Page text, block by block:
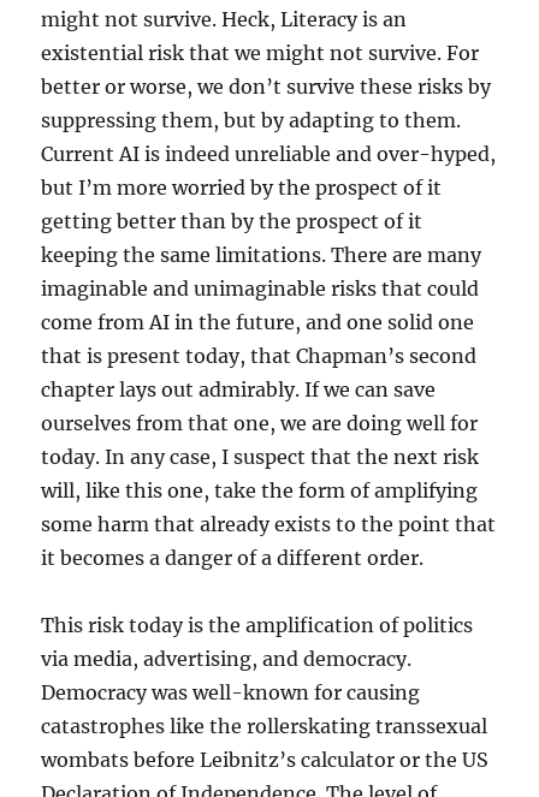
might not survive. Heck, Literacy is an
existential risk that we might not survive. For
better or worse, we don’t survive these risks by
suppressing them, but by adapting to them.
Current AI is indeed unreliable and over-hyped,
but I’m more worried by the prospect of it
getting better than by the prospect of it
keeping the same limitations. There are many
imaginable and unimaginable risks that could
come from AI in the future, and one solid one
that is present today, that Chapman’s second
chapter lays out admirably. If we can save
ourselves from that one, we are doing well for
today. In any case, I suspect that the next risk
will, like this one, take the form of amplifying
some harm that already exists to the point that
it becomes a danger of a different order.
This risk today is the amplification of politics
via media, advertising, and democracy.
Democracy was well-known for causing
catastrophes like the rollerskating transsexual
wombats before Leibnitz’s calculator or the US